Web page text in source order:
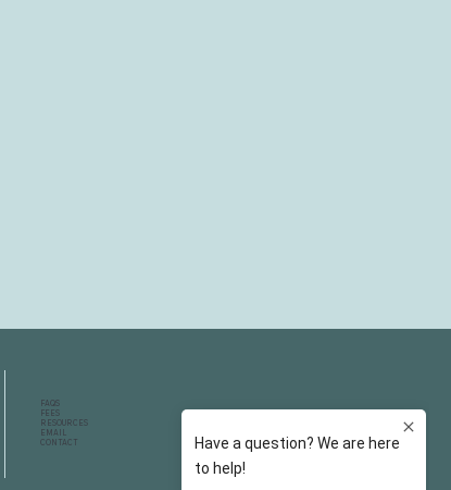
FAQS
FEES
RESOURCES
EMAIL
CONTACT